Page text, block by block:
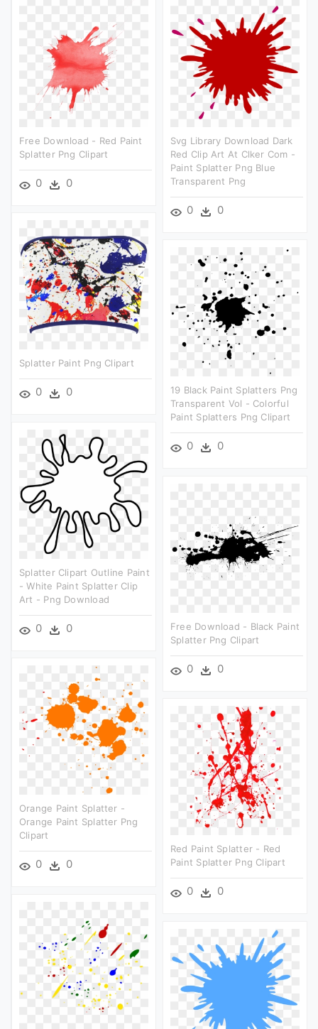
Free Download - Red Paint
Splatter Png Clipart
0 0
Svg Library Download Dark
Red Clip Art At Clker Com -
Paint Splatter Png Blue
Transparent Png
0 0
Splatter Paint Png Clipart
0 0
19 Black Paint Splatters Png
Transparent Vol - Colorful
Paint Splatters Png Clipart
0 0
Splatter Clipart Outline Paint
- White Paint Splatter Clip
Art - Png Download
0 0
Free Download - Black Paint
Splatter Png Clipart
0 0
Orange Paint Splatter -
Orange Paint Splatter Png
Clipart
0 0
Red Paint Splatter - Red
Paint Splatter Png Clipart
0 0